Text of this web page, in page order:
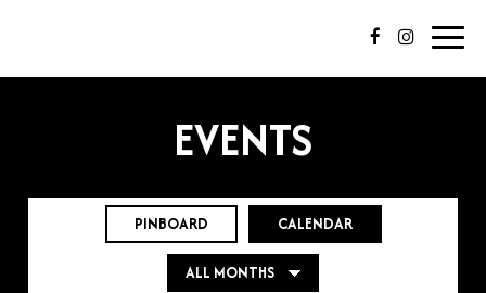
EVENTS
PINBOARD CALENDAR